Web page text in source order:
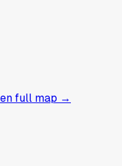
full map →